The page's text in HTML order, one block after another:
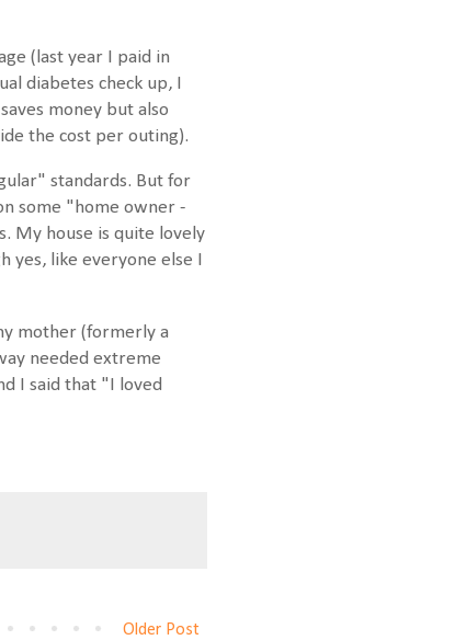
(last year I paid in
diabetes check up, I
money but also
the cost per outing).
standards. But for
some "home owner -
My house is quite lovely
like everyone else I
mother (formerly a
needed extreme
I said that "I loved
Older Post